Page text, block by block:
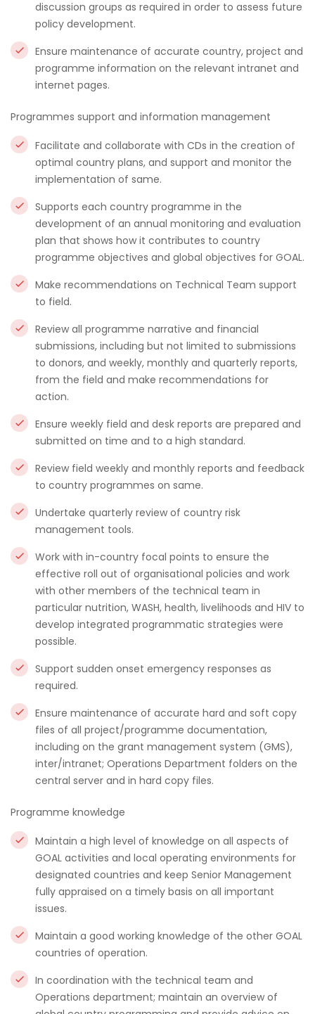
discussion groups as required in order to assess future
policy development.
Ensure maintenance of accurate country, project and
programme information on the relevant intranet and
internet pages.
Programmes support and information management
Facilitate and collaborate with CDs in the creation of
optimal country plans, and support and monitor the
implementation of same.
Supports each country programme in the
development of an annual monitoring and evaluation
plan that shows how it contributes to country
programme objectives and global objectives for GOAL.
Make recommendations on Technical Team support
to field.
Review all programme narrative and financial
submissions, including but not limited to submissions
to donors, and weekly, monthly and quarterly reports,
from the field and make recommendations for
action.
Ensure weekly field and desk reports are prepared and
submitted on time and to a high standard.
Review field weekly and monthly reports and feedback
to country programmes on same.
Undertake quarterly review of country risk
management tools.
Work with in-country focal points to ensure the
effective roll out of organisational policies and work
with other members of the technical team in
particular nutrition, WASH, health, livelihoods and HIV to
develop integrated programmatic strategies were
possible.
Support sudden onset emergency responses as
required.
Ensure maintenance of accurate hard and soft copy
files of all project/programme documentation,
including on the grant management system (GMS),
inter/intranet; Operations Department folders on the
central server and in hard copy files.
Programme knowledge
Maintain a high level of knowledge on all aspects of
GOAL activities and local operating environments for
designated countries and keep Senior Management
fully appraised on a timely basis on all important
issues.
Maintain a good working knowledge of the other GOAL
countries of operation.
In coordination with the technical team and
Operations department; maintain an overview of